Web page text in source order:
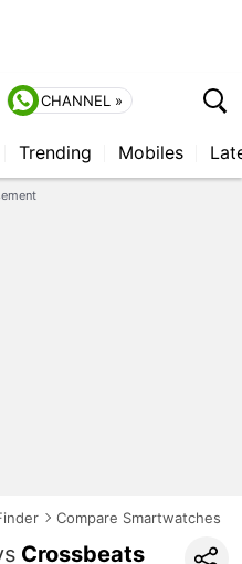
CHANNEL »
Trending Mobiles
Compare Smartwatches
Crossbeats